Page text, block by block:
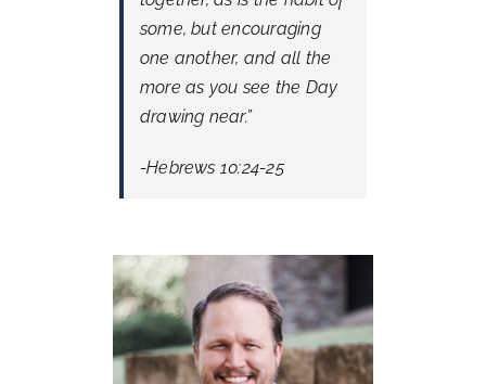
some, but encouraging
one another, and all the
more as you see the Day
drawing near.”
-Hebrews 10:24-25